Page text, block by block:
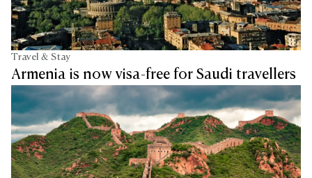
Travel & Stay
Armenia is now visa-free for Saudi travellers